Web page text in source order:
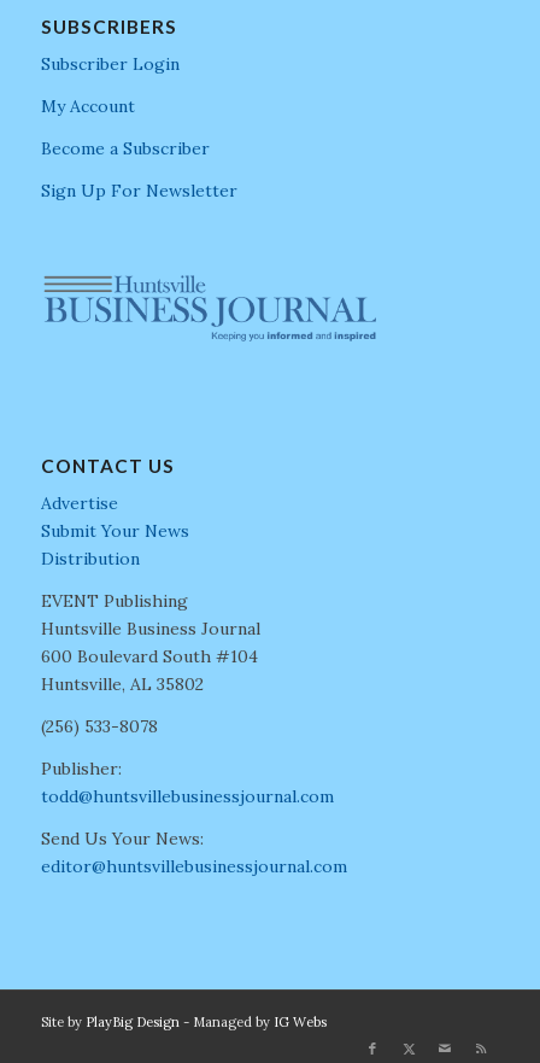
SUBSCRIBERS
Subscriber Login
My Account
Become a Subscriber
Sign Up For Newsletter
CONTACT US
Advertise
Submit Your News
Distribution
EVENT Publishing
Huntsville Business Journal
600 Boulevard South #104
Huntsville, AL 35802
(256) 533-8078
Publisher:
todd@huntsvillebusinessjournal.com
Send Us Your News:
editor@huntsvillebusinessjournal.com
Site by PlayBig Design- Managed by IG Webs